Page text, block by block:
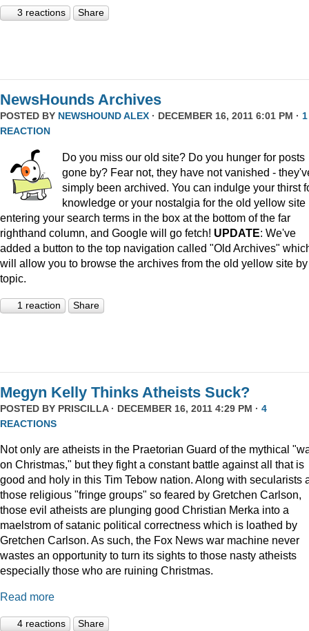
3 reactions Share
NewsHounds Archives
POSTED BY NEWSHOUND ALEX · DECEMBER 16, 2011 6:01 PM · 1
REACTION
Do you miss our old site? Do you hunger for posts
gone by? Fear not, they have not vanished -
simply been archived. You can indulge your thirst
knowledge or your nostalgia for the old yellow site
entering your search terms in the box at the bottom of the far
righthand column, and Google will go fetch! UPDATE: We've
added a button to the top navigation called "Old Archives"
will allow you to browse the archives from the old yellow site by
topic.
1 reaction Share
Megyn Kelly Thinks Atheists Suck?
POSTED BY PRISCILLA· DECEMBER 16, 2011 4:29 PM · 4
REACTIONS
Not only are atheists in the Praetorian Guard of the mythical
on Christmas," but they fight a constant battle against all that is
good and holy in this Tim Tebow nation. Along with secularists
those religious "fringe groups" so feared by Gretchen Carlson,
those evil atheists are plunging good Christian Merka into a
maelstrom of satanic political correctness which is loathed by
Gretchen Carlson. As such, the Fox News war machine never
wastes an opportunity to turn its sights to those nasty atheists
especially those who are ruining Christmas.
Read more
4 reactions Share